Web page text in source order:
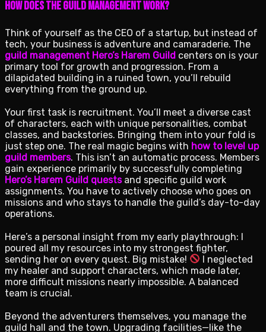
How Does the Guild Management Work?
Think of yourself as the CEO of a startup, but instead of
tech, your business is adventure and camaraderie. The
guild management Hero’s Harem Guild centers on is your
primary tool for growth and progression. From a
dilapidated building in a ruined town, you’ll rebuild
everything from the ground up.
Your first task is recruitment. You’ll meet a diverse cast
of characters, each with unique personalities, combat
classes, and backstories. Bringing them into your fold is
just step one. The real magic begins with how to level up
guild members. This isn’t an automatic process. Members
gain experience primarily by successfully completing
Hero’s Harem Guild questsand specific guild work
assignments. You have to actively choose who goes on
missions and who stays to handle the guild’s day-to-day
operations.
Here’s a personal insight from my early playthrough: I
poured all my resources into my strongest fighter,
sending her on every quest. Big mistake!
I neglected
my healer and support characters, which made later,
more difficult missions nearly impossible. A balanced
team is crucial.
Beyond the adventurers themselves, you manage the
guild hall and the town. Upgrading facilities—like the